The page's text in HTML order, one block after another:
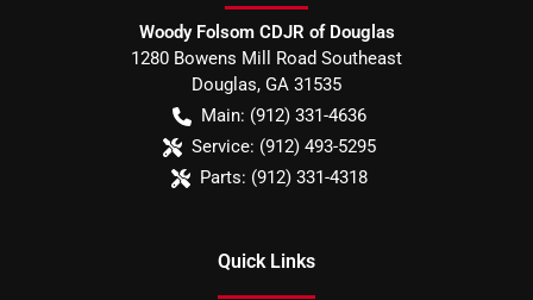
Woody Folsom CDJR of Douglas
1280 Bowens Mill Road Southeast
Douglas, GA 31535
Main: (912) 331-4636
Service: (912) 493-5295
Parts: (912) 331-4318
Quick Links